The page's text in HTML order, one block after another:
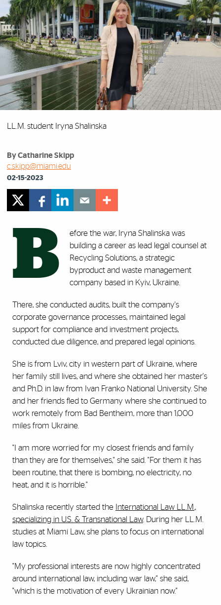
LL.M. student Iryna Shalinska
By Catharine Skipp
c.skipp@miami.edu
02-15-2023
B
efore the war, Iryna Shalinska was
building a career as lead legal counsel at
Recycling Solutions, a strategic
byproduct and waste management
company based in Kyiv, Ukraine.
There, she conducted audits, built the company's
corporate governance processes, maintained legal
support for compliance and investment projects,
conducted due diligence, and prepared legal opinions.
She is from Lviv, city in western part of Ukraine, where
her family still lives, and where she obtained her master's
and Ph.D. in law from Ivan Franko National University. She
and her friends fled to Germany where she continued to
work remotely from Bad Bentheim, more than 1,000
miles from Ukraine.
"I am more worried for my closest friends and family
than they are for themselves," she said. "For them it has
been routine, that there is bombing, no electricity, no
heat, and it is horrible."
Shalinska recently started the International Law LL.M.,
specializing in U.S. & Transnational Law. During her LL.M.
studies at Miami Law, she plans to focus on international
law topics.
"My professional interests are now highly concentrated
around international law, including war law," she said,
"which is the motivation of every Ukrainian now."